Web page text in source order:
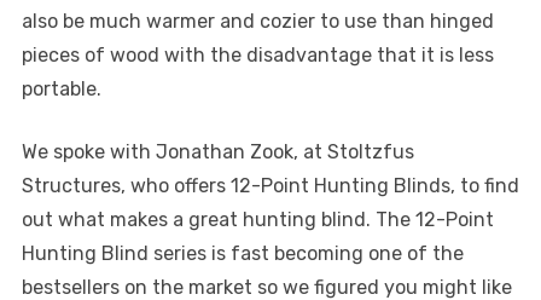
also be much warmer and cozier to use than hinged
pieces of wood with the disadvantage that it is less
portable.
We spoke with Jonathan Zook, at Stoltzfus
Structures, who offers 12-Point Hunting Blinds, to find
out what makes a great hunting blind. The 12-Point
Hunting Blind series is fast becoming one of the
bestsellers on the market so we figured you might like